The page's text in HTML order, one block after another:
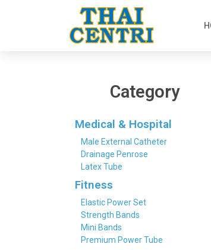
Category
Medical & Hospital
Male External Catheter
Drainage Penrose
Latex Tube
Fitness
Elastic Power Set
Strength Bands
Mini Bands
Premium Power Tube